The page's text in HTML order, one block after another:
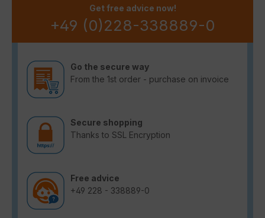
Get free advice now!
+49 (0)228-338889-0
Go the secure way
From the 1st order - purchase on invoice
Secure shopping
Thanks to SSL Encryption
Free advice
+49 228 - 338889-0